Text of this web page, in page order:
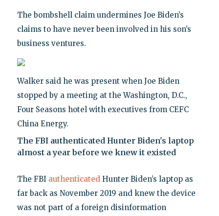
The bombshell claim undermines Joe Biden’s
claims to have never been involved in his son’s
business ventures.
Walker said he was present when Joe Biden
stopped by a meeting at the Washington, D.C.,
Four Seasons hotel with executives from CEFC
China Energy.
The FBI authenticated Hunter Biden's laptop
almost a year before we knew it existed
The FBI authenticated Hunter Biden’s laptop as
far back as November 2019 and knew the device
was not part of a foreign disinformation